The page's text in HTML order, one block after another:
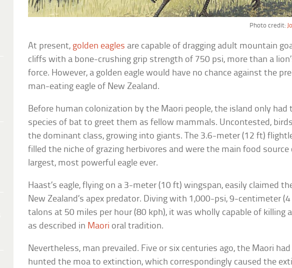
Photo credit:
At present, golden eagles are capable of dragging adult mountain
cliffs with a bone-crushing grip strength of 750 psi, more than a
force. However, a golden eagle would have no chance against the
man-eating eagle of New Zealand.
Before human colonization by the Maori people, the island only had
species of bat to greet them as fellow mammals. Uncontested,
the dominant class, growing into giants. The 3.6-meter (12 ft)
filled the niche of grazing herbivores and were the main food source
largest, most powerful eagle ever.
Haast’s eagle, flying on a 3-meter (10 ft) wingspan, easily claimed
New Zealand’s apex predator. Diving with 1,000-psi, 9-centimeter (4
talons at 50 miles per hour (80 kph), it was wholly capable of killing
as described in Maori oral tradition.
Nevertheless, man prevailed. Five or six centuries ago, the Maori
hunted the moa to extinction, which correspondingly caused the